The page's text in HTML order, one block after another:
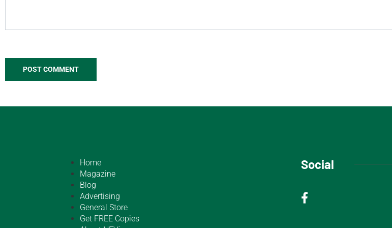
Home
Magazine
Blog
Advertising
General Store
Get FREE Copies
Social